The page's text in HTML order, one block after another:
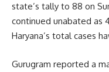
state’s tally to 88 on
continued unabated as
Haryana’s total cases
Gurugram reported a